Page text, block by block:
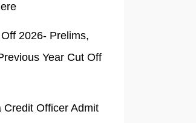
2026- Prelims,
Year Cut Off
Credit Officer Admit